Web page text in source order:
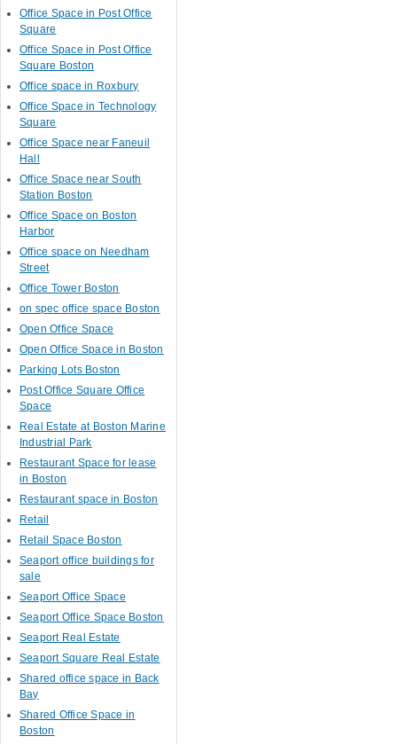
Office Space in Post Office
Square
Office Space in Post Office
Square Boston
Office space in Roxbury
Office Space in Technology
Square
Office Space near Faneuil
Hall
Office Space near South
Station Boston
Office Space on Boston
Harbor
Office space on Needham
Street
Office Tower Boston
on spec office space Boston
Open Office Space
Open Office Space in Boston
Parking Lots Boston
Post Office Square Office
Space
Real Estate at Boston Marine
Industrial Park
Restaurant Space for lease
in Boston
Restaurant space in Boston
Retail
Retail Space Boston
Seaport office buildings for
sale
Seaport Office Space
Seaport Office Space Boston
Seaport Real Estate
Seaport Square Real Estate
Shared office space in Back
Bay
Shared Office Space in
Boston